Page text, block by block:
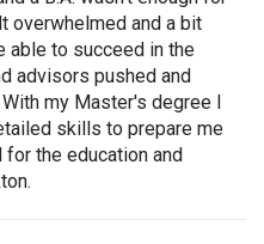
overwhelmed and a bit
able to succeed in the
advisors pushed and
my Master's degree I
skills to prepare me
the education and